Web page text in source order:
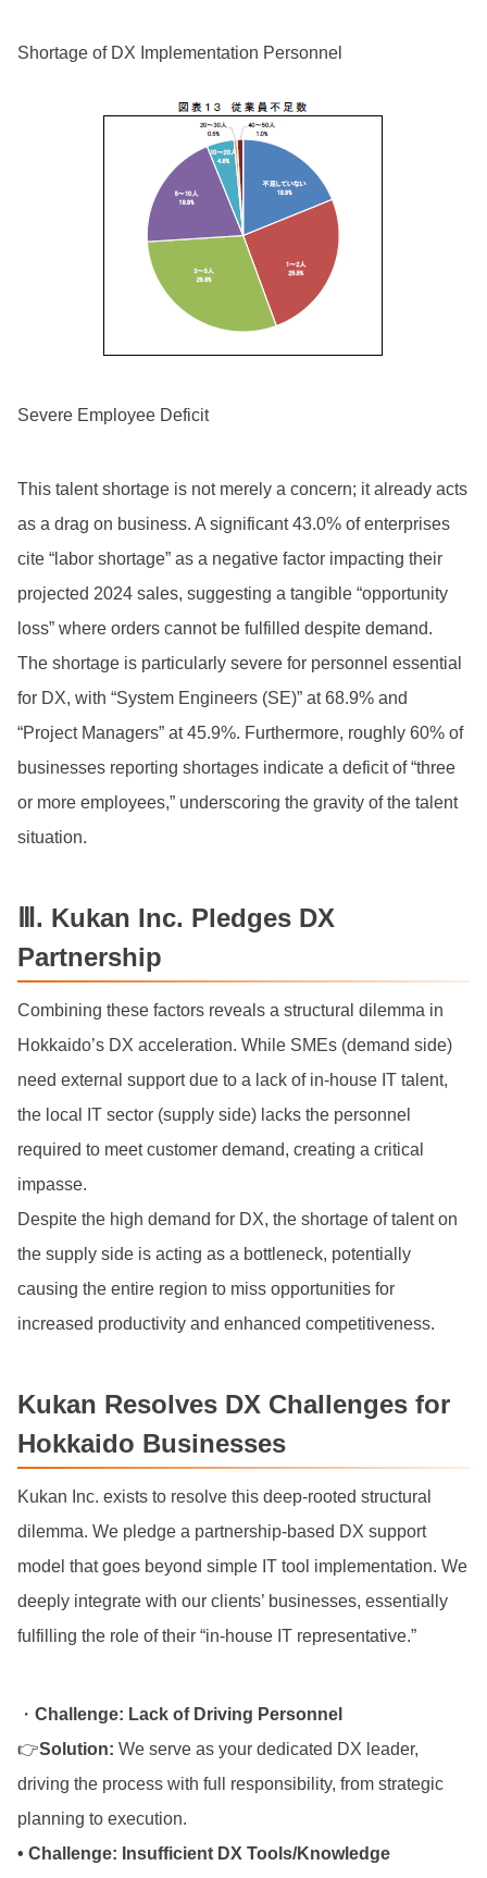
Shortage of DX Implementation Personnel
Severe Employee Deficit
This talent shortage is not merely a concern; it already acts
as a drag on business. A significant 43.0% of enterprises
cite “labor shortage” as a negative factor impacting their
projected 2024 sales, suggesting a tangible “opportunity
loss” where orders cannot be fulfilled despite demand.
The shortage is particularly severe for personnel essential
for DX, with “System Engineers (SE)” at 68.9% and
“Project Managers” at 45.9%. Furthermore, roughly 60% of
businesses reporting shortages indicate a deficit of “three
or more employees,” underscoring the gravity of the talent
situation.
Ⅲ. Kukan Inc. Pledges DX
Partnership
Combining these factors reveals a structural dilemma in
Hokkaido’s DX acceleration. While SMEs (demand side)
need external support due to a lack of in-house IT talent,
the local IT sector (supply side) lacks the personnel
required to meet customer demand, creating a critical
impasse.
Despite the high demand for DX, the shortage of talent on
the supply side is acting as a bottleneck, potentially
causing the entire region to miss opportunities for
increased productivity and enhanced competitiveness.
Kukan Resolves DX Challenges for
Hokkaido Businesses
Kukan Inc. exists to resolve this deep-rooted structural
dilemma. We pledge a partnership-based DX support
model that goes beyond simple IT tool implementation. We
deeply integrate with our clients’ businesses, essentially
fulfilling the role of their “in-house IT representative.”
・Challenge: Lack of Driving Personnel
👉Solution: We serve as your dedicated DX leader,
driving the process with full responsibility, from strategic
planning to execution.
• Challenge: Insufficient DX Tools/Knowledge